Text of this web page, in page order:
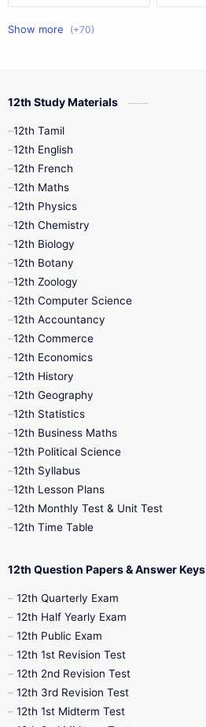
11th First Midterm
10th First Midterm
12th Tamil
11th First Revision
11th Lesson Plans
11th Monthly Test
11th Quarterly
11th Syllabus
11th Time Table
12th Half Yearly
12th Midterm
12th Public Exam
12th Syllabus
10th Half Yearly
10th Midterm
10th Public Exam
10th Syllabus
12th Study Materials
12th Tamil
12th English
12th French
12th Maths
12th Physics
12th Chemistry
12th Biology
12th Botany
12th Zoology
12th Computer Science
12th Accountancy
12th Commerce
12th Economics
12th History
12th Geography
12th Statistics
12th Business Maths
12th Political Science
12th Syllabus
12th Lesson Plans
12th Monthly Test & Unit Test
12th Time Table
12th Question Papers & Answer Keys
12th Quarterly Exam
12th Half Yearly Exam
12th Public Exam
12th 1st Revision Test
12th 2nd Revision Test
12th 3rd Revision Test
12th 1st Midterm Test